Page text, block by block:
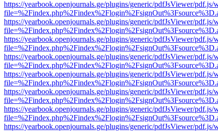
https://yearbook.openjournals.ge/plugins/generic/pdfJsViewer/pdf.js/
https://yearbook.openjournals.ge/plugins/generic/pdfJsViewer/pdf.js/
https://yearbook.openjournals.ge/plugins/generic/pdfJsViewer/pdf.js/
https://yearbook.openjournals.ge/plugins/generic/pdfJsViewer/pdf.js/
https://yearbook.openjournals.ge/plugins/generic/pdfJsViewer/pdf.js/
https://yearbook.openjournals.ge/plugins/generic/pdfJsViewer/pdf.js/
https://yearbook.openjournals.ge/plugins/generic/pdfJsViewer/pdf.js/
https://yearbook.openjournals.ge/plugins/generic/pdfJsViewer/pdf.js/